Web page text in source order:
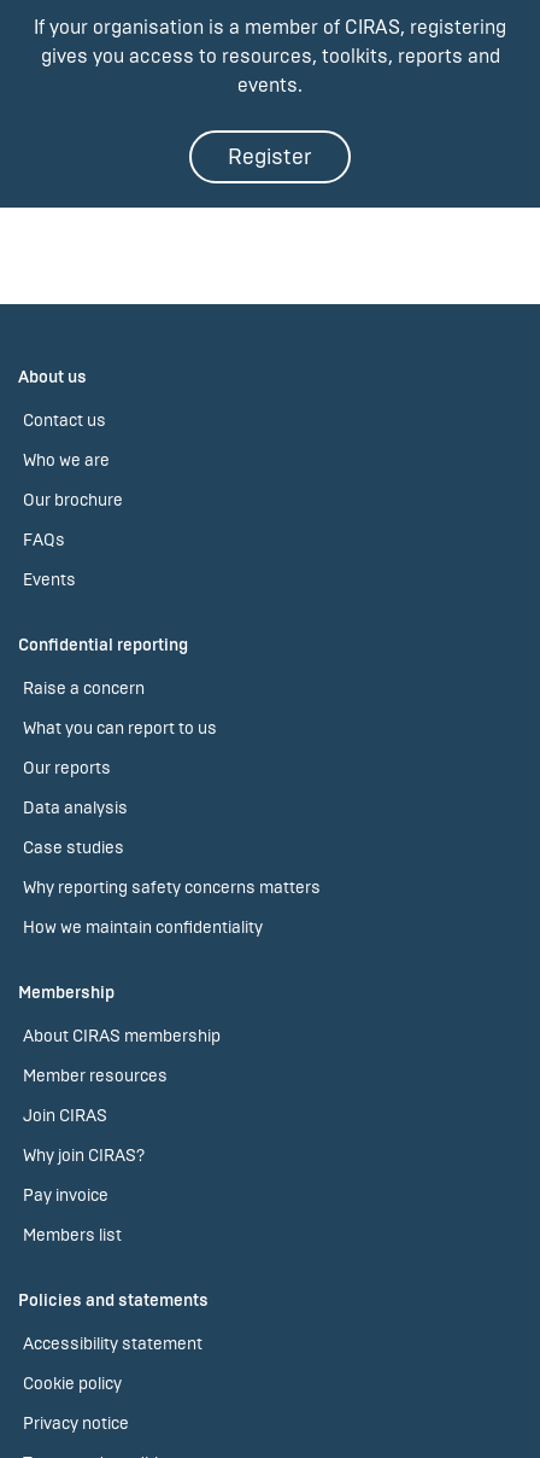
If your organisation is a member of CIRAS, registering
gives you access to resources, toolkits, reports and
events.
Register
About us
Contact us
Who we are
Our brochure
FAQs
Events
Confidential reporting
Raise a concern
What you can report to us
Our reports
Data analysis
Case studies
Why reporting safety concerns matters
How we maintain confidentiality
Membership
About CIRAS membership
Member resources
Join CIRAS
Why join CIRAS?
Pay invoice
Members list
Policies and statements
Accessibility statement
Cookie policy
Privacy notice